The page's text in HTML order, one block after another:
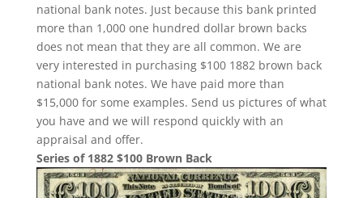
national bank notes. Just because this bank printed
more than 1,000 one hundred dollar brown backs
does not mean that they are all common. We are
very interested in purchasing $100 1882 brown back
national bank notes. We have paid more than
$15,000 for some examples. Send us pictures of what
you have and we will respond quickly with an
appraisal and offer.
Series of 1882 $100 Brown Back